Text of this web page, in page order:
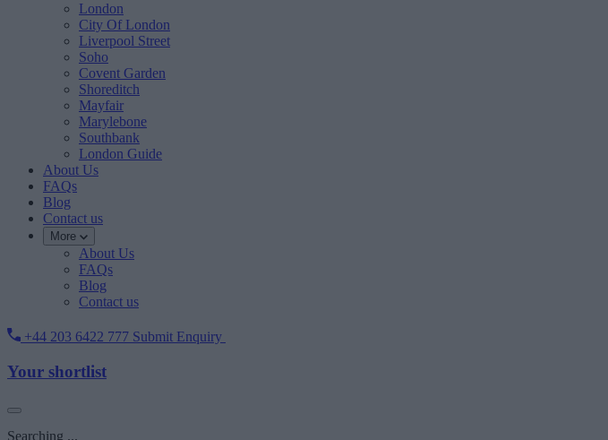
London
City Of London
Liverpool Street
Soho
Covent Garden
Shoreditch
Mayfair
Marylebone
Southbank
London Guide
About Us
FAQs
Blog
Contact us
More
About Us
FAQs
Blog
Contact us
+44 203 6422 777 Submit Enquiry
Your shortlist
Searching ...